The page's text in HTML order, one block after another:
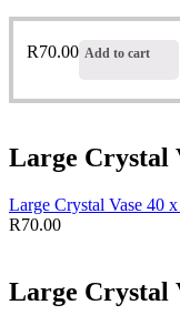
R70.00 Add to cart
Large Crystal
Large Crystal Vase 40
R70.00
Large Crystal